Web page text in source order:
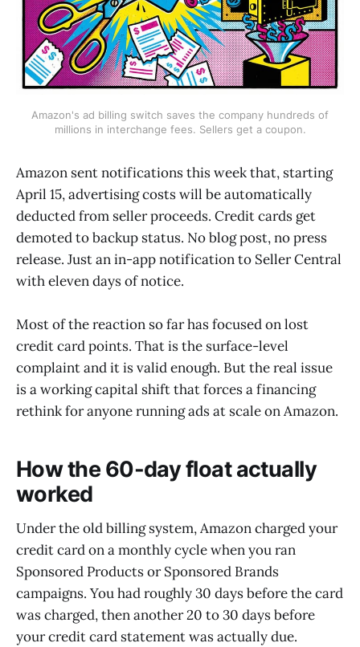
Amazon's ad billing switch saves the company hundreds of
millions in interchange fees. Sellers get a coupon.
Amazon sent notifications this week that, starting
April 15, advertising costs will be automatically
deducted from seller proceeds. Credit cards get
demoted to backup status. No blog post, no press
release. Just an in-app notification to Seller Central
with eleven days of notice.
Most of the reaction so far has focused on lost
credit card points. That is the surface-level
complaint and it is valid enough. But the real issue
is a working capital shift that forces a financing
rethink for anyone running ads at scale on Amazon.
How the 60-day float actually
worked
Under the old billing system, Amazon charged your
credit card on a monthly cycle when you ran
Sponsored Products or Sponsored Brands
campaigns. You had roughly 30 days before the card
was charged, then another 20 to 30 days before
your credit card statement was actually due.